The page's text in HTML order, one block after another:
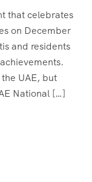
that celebrates
on December
and residents
UAE, but
National […]